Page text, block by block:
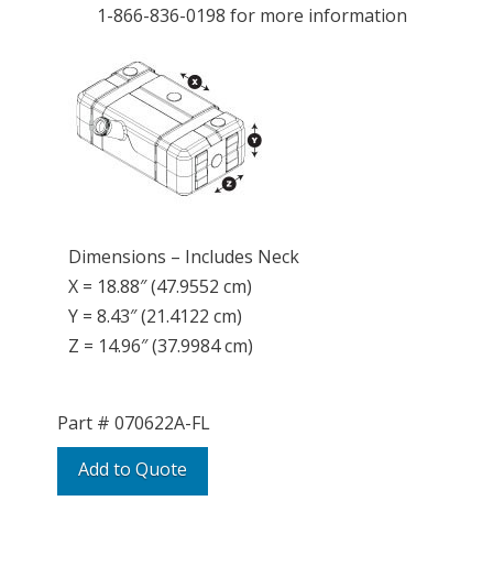
1-866-836-0198 for more information
Dimensions – Includes Neck
X = 18.88″ (47.9552 cm)
Y = 8.43″ (21.4122 cm)
Z = 14.96″ (37.9984 cm)
Add to Quote
Part # 070622A-FL